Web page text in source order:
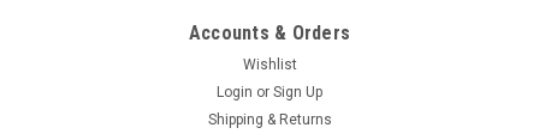
Accounts & Orders
Wishlist
Login or Sign Up
Shipping & Returns